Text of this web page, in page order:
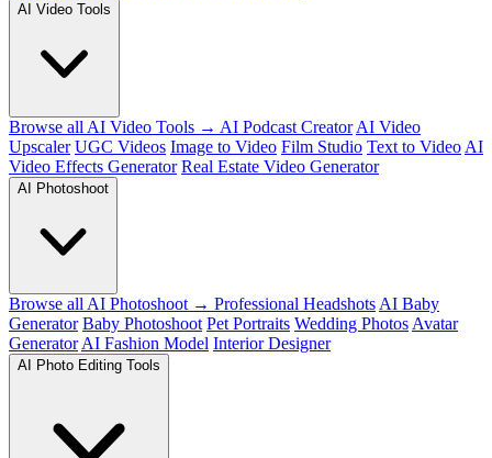
AI Video Tools
Browse all AI Video Tools → AI Podcast Creator AI Video
Upscaler UGC Videos Image to Video Film Studio Text to Video AI
Video Effects Generator Real Estate Video Generator
AI Photoshoot
Browse all AI Photoshoot → Professional Headshots AI Baby
Generator Baby Photoshoot Pet Portraits Wedding Photos Avatar
Generator AI Fashion Model Interior Designer
AI Photo Editing Tools